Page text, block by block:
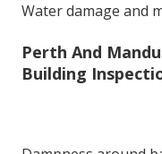
Water damage and
Perth And
Building